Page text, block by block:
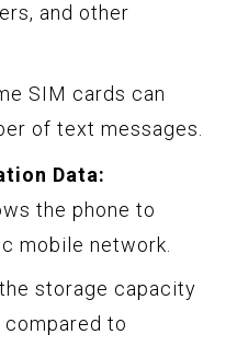
and other
SIM cards can
of text messages.
Data:
the phone to
mobile network.
storage capacity
to